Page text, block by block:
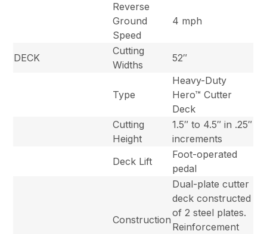
Reverse
Ground
Speed
4 mph
DECK
Cutting
Widths
52″
Type
Heavy-Duty
Hero™ Cutter
Deck
Cutting
Height
1.5″ to 4.5″ in .25″
increments
Deck Lift
Foot-operated
pedal
Construction
Dual-plate cutter
deck constructed
of 2 steel plates.
Reinforcement